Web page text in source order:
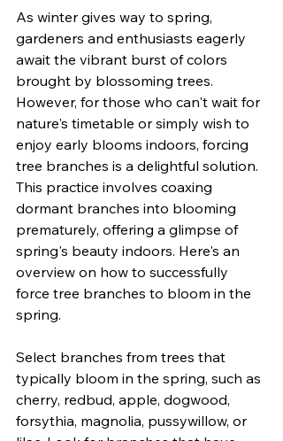
As winter gives way to spring,
gardeners and enthusiasts eagerly
await the vibrant burst of colors
brought by blossoming trees.
However, for those who can't wait for
nature's timetable or simply wish to
enjoy early blooms indoors, forcing
tree branches is a delightful solution.
This practice involves coaxing
dormant branches into blooming
prematurely, offering a glimpse of
spring's beauty indoors. Here's an
overview on how to successfully
force tree branches to bloom in the
spring.
Select branches from trees that
typically bloom in the spring, such as
cherry, redbud, apple, dogwood,
forsythia, magnolia, pussywillow, or